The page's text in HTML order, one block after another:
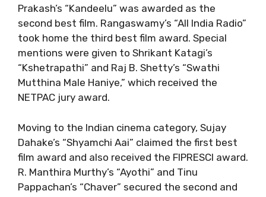
Prakash’s “Kandeelu” was awarded as the
second best film. Rangaswamy’s “All India Radio”
took home the third best film award. Special
mentions were given to Shrikant Katagi’s
“Kshetrapathi” and Raj B. Shetty’s “Swathi
Mutthina Male Haniye,” which received the
NETPAC jury award.
Moving to the Indian cinema category, Sujay
Dahake’s “Shyamchi Aai” claimed the first best
film award and also received the FIPRESCI award.
R. Manthira Murthy’s “Ayothi” and Tinu
Pappachan’s “Chaver” secured the second and